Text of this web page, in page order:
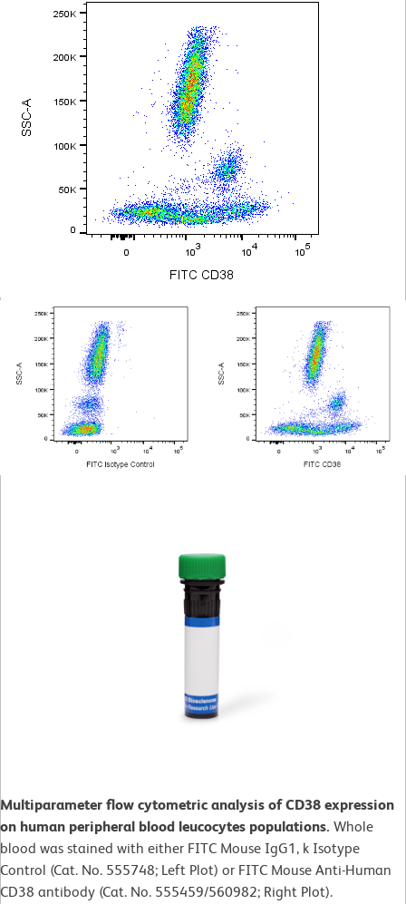
Multiparameter flow cytometric analysis of CD38 expression
on human peripheral blood leucocytes populations. Whole
blood was stained with either FITC Mouse IgG1, k Isotype
Control (Cat. No. 555748; Left Plot) or FITC Mouse Anti-Human
CD38 antibody (Cat. No. 555459/560982; Right Plot).